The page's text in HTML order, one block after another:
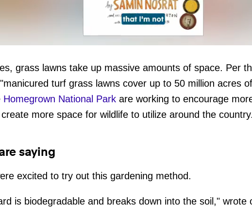
Volume
grass lawns take up massive amounts of space. Per
turf grass lawns cover up to 50 million acres
Homegrown National Parkare working to encourage
more space for wildlife to utilize around the
saying
excited to try out this gardening method.
is biodegradable and breaks down into the soil," wrote